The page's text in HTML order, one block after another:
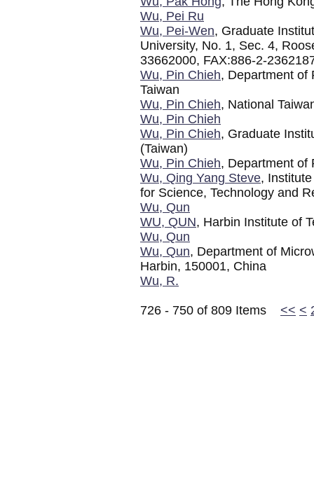
Wu, Pei Ru
Wu, Pei-Wen, Graduate
University, No. 1, Sec. 4,
33662000, FAX:886-2-
Wu, Pin Chieh, Department of
Taiwan
Wu, Pin Chieh, National
Wu, Pin Chieh
Wu, Pin Chieh, Graduate
(Taiwan)
Wu, Pin Chieh, Department of
Wu, Qing Yang Steve,
for Science, Technology and
Wu, Qun
WU, QUN, Harbin Institute of
Wu, Qun
Wu, Qun, Department of
Harbin, 150001, China
Wu, R.
726 - 750 of 809 Items << <